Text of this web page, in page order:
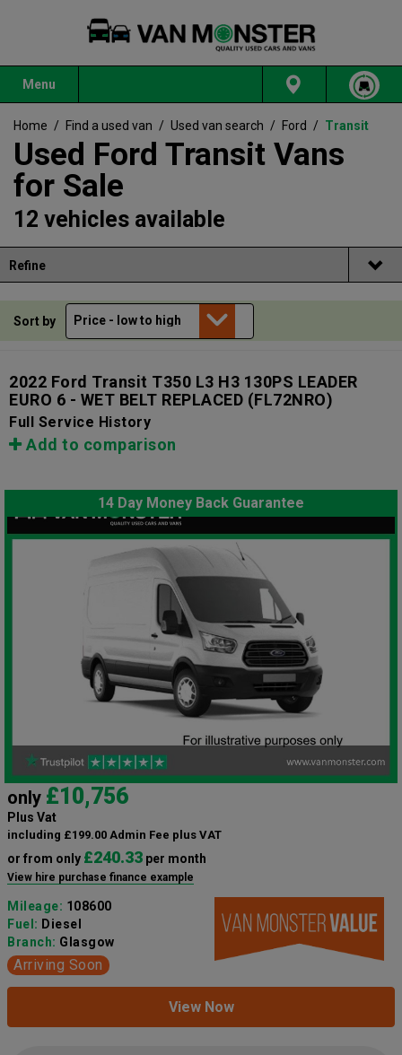
Menu
Home / Find a used van / Used van search / Ford / Transit
Used Ford Transit Vans
for Sale
12 vehicles available
Refine
Sort by
2022 Ford Transit T350 L3 H3 130PS LEADER
EURO 6 - WET BELT REPLACED (FL72NRO)
Full Service History
Add to comparison
14 Day Money Back Guarantee
only £10,756
Plus Vat
including £199.00 Admin Fee plus VAT
or from only £240.33 per month
View hire purchase finance example
Mileage: 108600
Fuel: Diesel
Branch: Glasgow
Arriving Soon
View Now